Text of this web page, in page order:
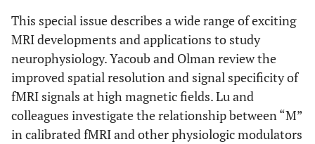
This special issue describes a wide range of exciting
MRI developments and applications to study
neurophysiology. Yacoub and Olman review the
improved spatial resolution and signal specificity of
fMRI signals at high magnetic fields. Lu and
colleagues investigate the relationship between “M”
in calibrated fMRI and other physiologic modulators